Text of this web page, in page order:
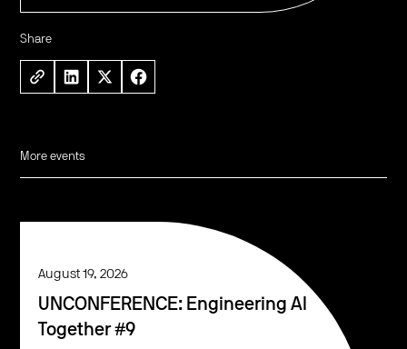
Share
More events
August 19, 2026
UNCONFERENCE: Engineering AI
Together #9